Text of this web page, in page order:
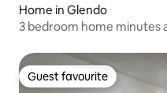
Home in Glendo
3 bedroom home minutes
Guest favourite
Guest favourite